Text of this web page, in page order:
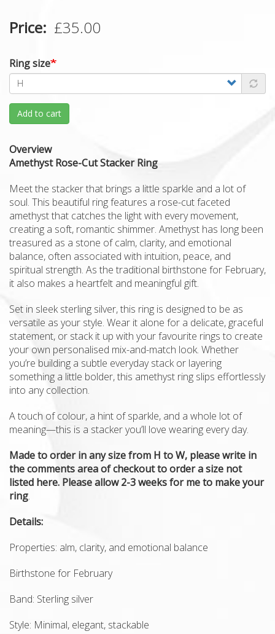
Price £35.00
Ring size
Add to cart
Overview
Amethyst Rose-Cut Stacker Ring
Meet the stacker that brings a little sparkle and a lot of
soul. This beautiful ring features a rose-cut faceted
amethyst that catches the light with every movement,
creating a soft, romantic shimmer. Amethyst has long been
treasured as a stone of calm, clarity, and emotional
balance, often associated with intuition, peace, and
spiritual strength. As the traditional birthstone for February,
it also makes a heartfelt and meaningful gift.
Set in sleek sterling silver, this ring is designed to be as
versatile as your style. Wear it alone for a delicate, graceful
statement, or stack it up with your favourite rings to create
your own personalised mix-and-match look. Whether
you’re building a subtle everyday stack or layering
something a little bolder, this amethyst ring slips effortlessly
into any collection.
A touch of colour, a hint of sparkle, and a whole lot of
meaning—this is a stacker you’ll love wearing every day.
Made to order in any size from H to W, please write in
the comments area of checkout to order a size not
listed here. Please allow 2-3 weeks for me to make your
ring.
Details:
Properties: alm, clarity, and emotional balance
Birthstone for February
Band: Sterling silver
Style: Minimal, elegant, stackable